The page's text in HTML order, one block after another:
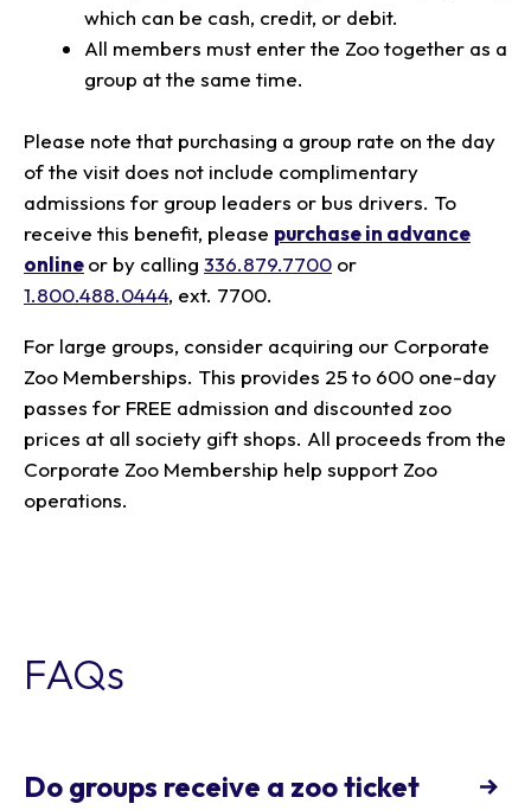
which can be cash, credit, or debit.
All members must enter the Zoo together as a
group at the same time.
Please note that purchasing a group rate on the day
of the visit does not include complimentary
admissions for group leaders or bus drivers. To
receive this benefit, please purchase in advance
onlineor by calling 336.879.7700 or
1.800.488.0444, ext. 7700.
For large groups, consider acquiring our Corporate
Zoo Memberships. This provides 25 to 600 one-day
passes for FREE admission and discounted zoo
prices at all society gift shops. All proceeds from the
Corporate Zoo Membership help support Zoo
operations.
FAQs
Do groups receive a zoo ticket